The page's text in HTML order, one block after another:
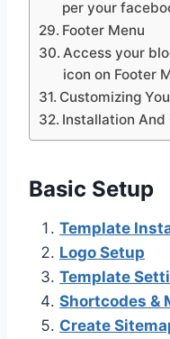
per your
Footer Menu
Access your
icon on Footer
Customizing
Installation And
Basic Setup
Template
Logo Setup
Template
Shortcodes &
Create